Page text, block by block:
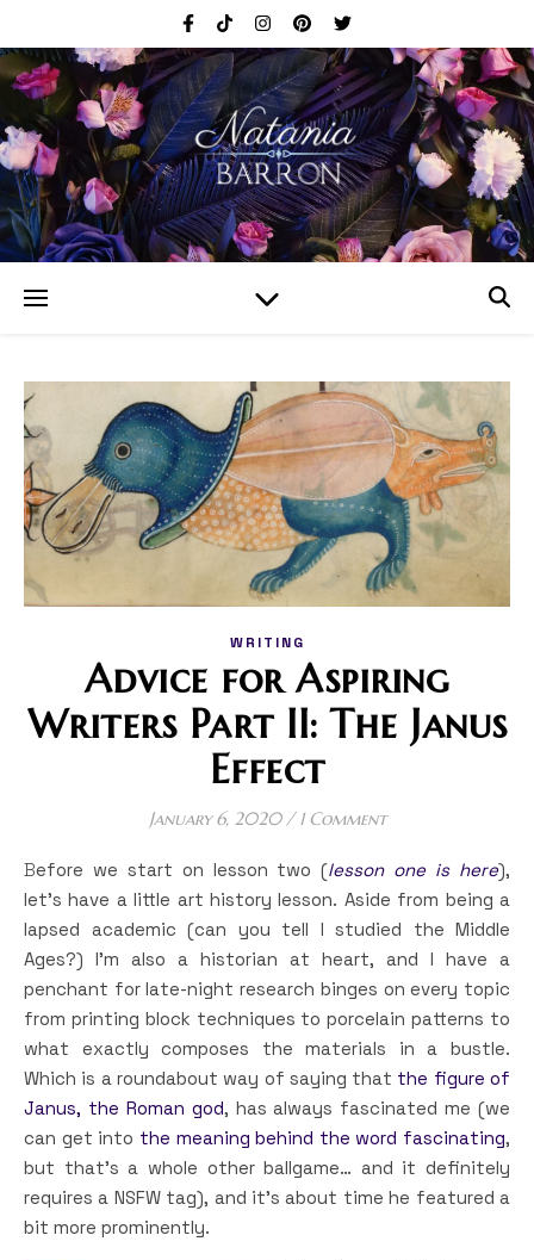
WRITING
Advice for Aspiring
Writers Part II: The Janus
Effect
January 6, 2020 / 1 Comment
Before we start on lesson two (lesson one is here),
let’s have a little art history lesson. Aside from being a
lapsed academic (can you tell I studied the Middle
Ages?) I’m also a historian at heart, and I have a
penchant for late-night research binges on every topic
from printing block techniques to porcelain patterns to
what exactly composes the materials in a bustle.
Which is a roundabout way of saying that the figure of
Janus, the Roman god, has always fascinated me (we
can get into the meaning behind the word fascinating,
but that’s a whole other ballgame… and it definitely
requires a NSFW tag), and it’s about time he featured a
bit more prominently.